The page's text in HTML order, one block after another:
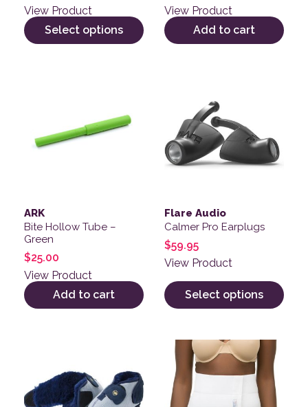
View Product
Select options
View Product
Add to cart
ARK
Bite Hollow Tube –
Green
$25.00
View Product
Add to cart
Flare Audio
Calmer Pro Earplugs
$59.95
View Product
Select options
This product has multiple variants. The options may
This product has multiple